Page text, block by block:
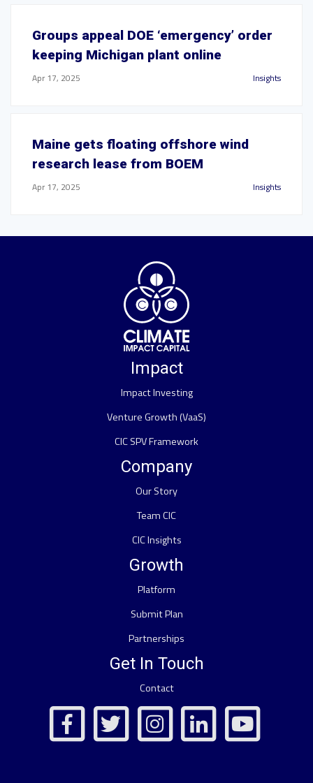
Groups appeal DOE ‘emergency’ order
keeping Michigan plant online
Apr 17, 2025 Insights
Maine gets floating offshore wind
research lease from BOEM
Apr 17, 2025 Insights
Impact
Impact Investing
Venture Growth (VaaS)
CIC SPV Framework
Company
Our Story
Team CIC
CIC Insights
Growth
Platform
Submit Plan
Partnerships
Get In Touch
Contact